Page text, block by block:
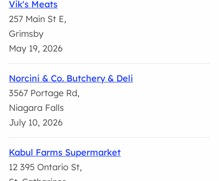
Vik's Meats
257 Main St E,
Grimsby
May 19, 2026
Norcini & Co. Butchery & Deli
3567 Portage Rd,
Niagara Falls
July 10, 2026
Kabul Farms Supermarket
12 395 Ontario St,